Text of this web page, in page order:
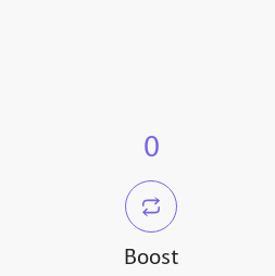
0
Boost